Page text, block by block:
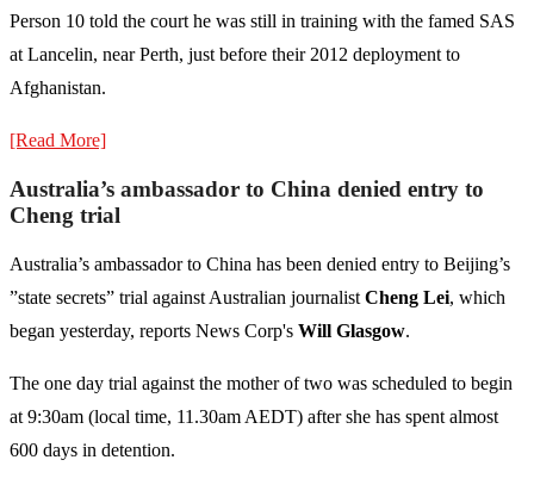
Person 10 told the court he was still in training with the famed SAS
at Lancelin, near Perth, just before their 2012 ­deployment to
Afghanistan.
[Read More]
Australia’s ambassador to China denied entry to
Cheng trial
Australia’s ambassador to China has been denied entry to Beijing’s
”state secrets” trial against Australian journalist Cheng Lei, which
began yesterday, reports News Corp's Will Glasgow.
The one day trial against the mother of two was scheduled to begin
at 9:30am (local time, 11.30am AEDT) after she has spent almost
600 days in detention.